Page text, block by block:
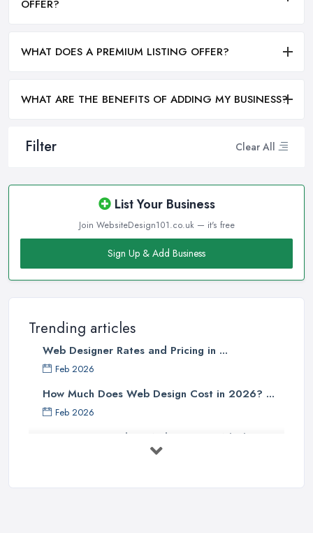
Filter Clear All
List Your Business
Join WebsiteDesign101.co.uk — it's free
Sign Up & Add Business
Trending articles
Web Designer Rates and Pricing in ...
Feb 2026
How Much Does Web Design Cost in 2026? ...
Feb 2026
Custom vs Template Websites UK: Which ...
OFFER?
WHAT DOES A PREMIUM LISTING OFFER?
WHAT ARE THE BENEFITS OF ADDING MY BUSINESS?